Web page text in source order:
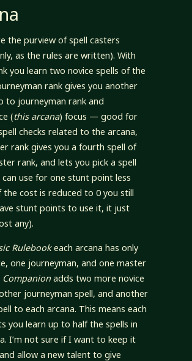
the purview of spell casters
as the rules are written). With
you learn two novice spells of the
rank gives you another
to journeyman rank and
(this arcana) focus — good for
checks related to the arcana,
rank gives you a fourth spell of
rank, and lets you pick a spell
use for one stunt point less
the cost is reduced to 0 you still
stunt points to use it, it just
any).
Rulebookeach arcana has only
one journeyman, and one master
Companionadds two more novice
journeyman spell, and another
to each arcana. This means each
you learn up to half the spells in
I’m not sure if I want to keep it
allow a new talent to give